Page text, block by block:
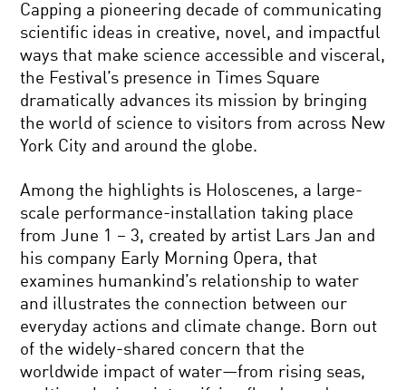
Capping a pioneering decade of communicating
scientific ideas in creative, novel, and impactful
ways that make science accessible and visceral,
the Festival’s presence in Times Square
dramatically advances its mission by bringing
the world of science to visitors from across New
York City and around the globe.
Among the highlights is Holoscenes, a large-
scale performance-installation taking place
from June 1 – 3, created by artist Lars Jan and
his company Early Morning Opera, that
examines humankind’s relationship to water
and illustrates the connection between our
everyday actions and climate change. Born out
of the widely-shared concern that the
worldwide impact of water—from rising seas,